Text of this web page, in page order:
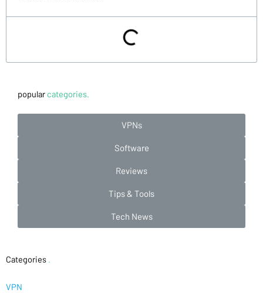
popular categories.
VPNs
Software
Reviews
Tips & Tools
Tech News
Categories
VPN